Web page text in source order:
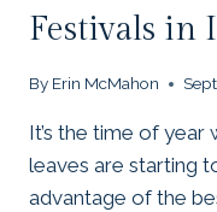
Festivals in
By Erin McMahon
It’s the time of year
leaves are starting
advantage of the